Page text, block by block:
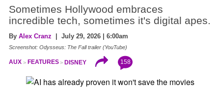
Sometimes Hollywood embraces
incredible tech, sometimes it's digital apes.
By Alex Cranz | July 29, 2026 | 6:00am
Screenshot: Odysseus: The Fall trailer (YouTube)
AUX FEATURES DISNEY 158